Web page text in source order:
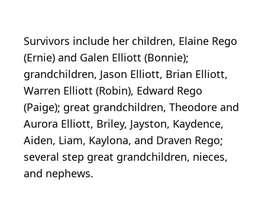
Survivors include her children, Elaine Rego
(Ernie) and Galen Elliott (Bonnie);
grandchildren, Jason Elliott, Brian Elliott,
Warren Elliott (Robin), Edward Rego
(Paige); great grandchildren, Theodore and
Aurora Elliott, Briley, Jayston, Kaydence,
Aiden, Liam, Kaylona, and Draven Rego;
several step great grandchildren, nieces,
and nephews.